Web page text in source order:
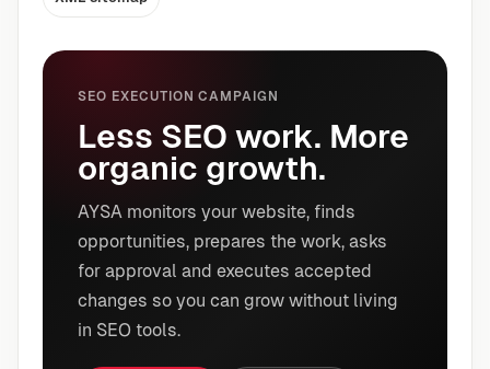
SEO EXECUTION CAMPAIGN
Less SEO work. More
organic growth.
AYSA monitors your website, finds
opportunities, prepares the work, asks
for approval and executes accepted
changes so you can grow without living
in SEO tools.